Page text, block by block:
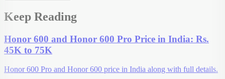
Keep Reading
Honor 600 and Honor 600 Pro Price in India: Rs.
45K to 75K
Honor 600 Pro and Honor 600 price in India along with full details.